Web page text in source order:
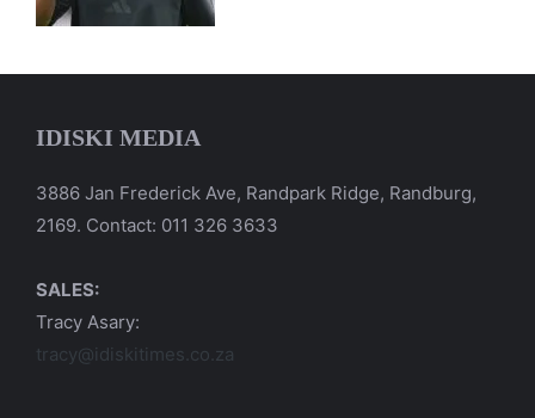
IDISKI MEDIA
3886 Jan Frederick Ave, Randpark Ridge, Randburg,
2169. Contact: 011 326 3633
SALES:
Tracy Asary:
tracy@idiskitimes.co.za